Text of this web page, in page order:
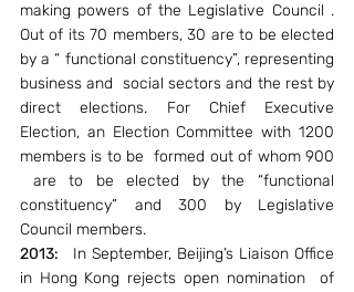
making powers of the Legislative Council .
Out of its 70 members, 30 are to be elected
by a “ functional constituency”, representing
business and  social sectors and the rest by
direct elections. For Chief Executive
Election, an Election Committee with 1200
members is to be  formed out of whom 900
are to be elected by the “functional
constituency” and 300 by Legislative
Council members.
2013:
In September, Beijing’s Liaison Office
in Hong Kong rejects open nomination  of